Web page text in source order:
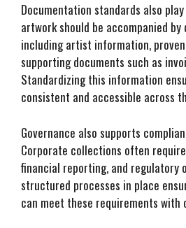
Documentation standards also
artwork should be accompanied
including artist information,
supporting documents such as
Standardizing this information
consistent and accessible across
Governance also supports
Corporate collections often
financial reporting, and regulatory
structured processes in place
can meet these requirements with